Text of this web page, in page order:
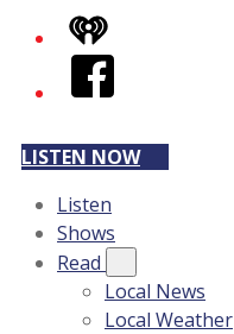
iHeart
Facebook
LISTEN NOW
Listen
Shows
Read
Local News
Local Weather